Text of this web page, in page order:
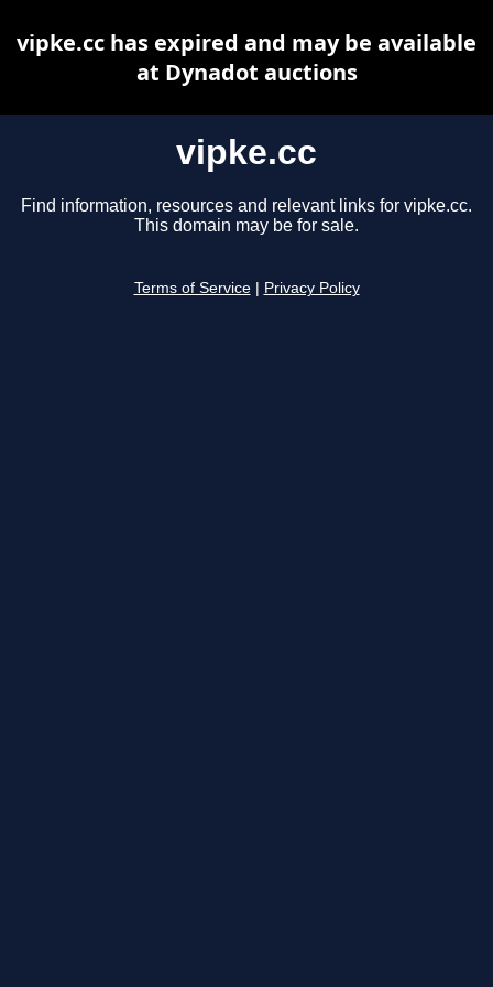
vipke.cc
Find information, resources and relevant links for vipke.cc.
This domain may be for sale.
Terms of Service Privacy Policy
vipke.cc has expired and may be available
at Dynadot auctions